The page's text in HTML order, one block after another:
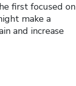
first focused on
make a
and increase